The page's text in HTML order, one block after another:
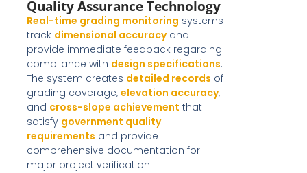
Quality Assurance Technology
Real-time grading monitoring systems
track dimensional accuracyand
provide immediate feedback regarding
compliance with design specifications.
The system creates detailed records of
grading coverage, elevation accuracy,
and cross-slope achievement that
satisfy government quality
requirements and provide
comprehensive documentation for
major project verification.